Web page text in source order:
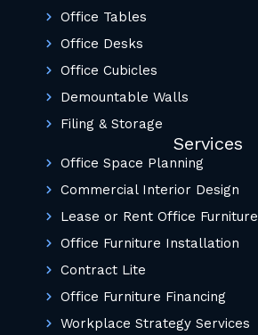
Office Tables
Office Desks
Office Cubicles
Demountable Walls
Filing & Storage
Services
Office Space Planning
Commercial Interior Design
Lease or Rent Office Furniture
Office Furniture Installation
Contract Lite
Office Furniture Financing
Workplace Strategy Services